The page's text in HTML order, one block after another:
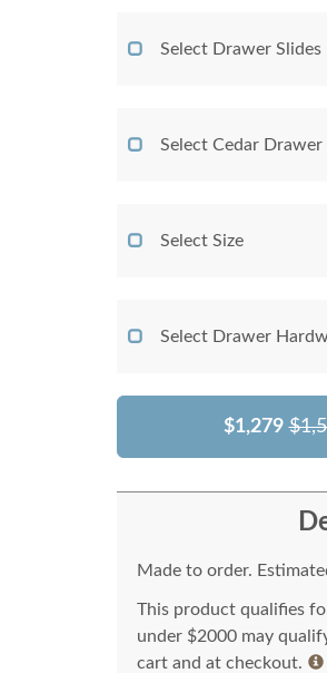
Select Drawer Slides
Select Cedar
Select Size
Select Drawer
$1,279
Made to order.
This product qualifies
under $2000 may
cart and at checkout.